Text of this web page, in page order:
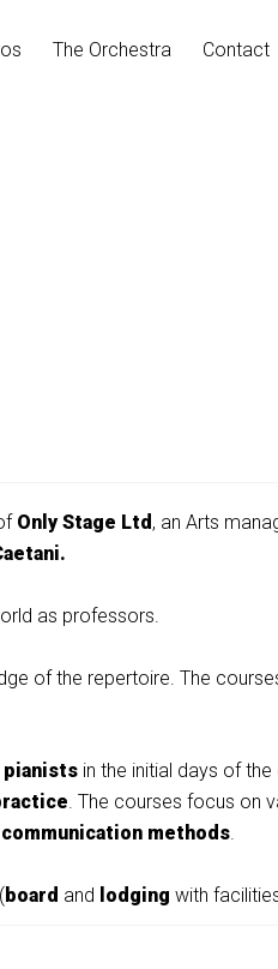
The Orchestra Contact
Only Stage Ltd , an Arts
as professors.
of the repertoire. The
pianists in the initial days of the
. The courses focus on
communication methods.
board and lodging with